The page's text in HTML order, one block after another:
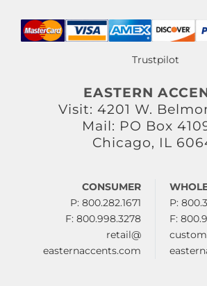
Trustpilot
EASTERN
Visit: 4201 W.
Mail: PO Box
Chicago, IL
CONSUMER
P: 800.282.1671
F: 800.998.3278
retail@
easternaccents.com
P:
F: